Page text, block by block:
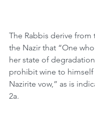
The Rabbis derive from
the Nazir that “One
her state of
prohibit wine to himself
Nazirite vow,” as is
2a.